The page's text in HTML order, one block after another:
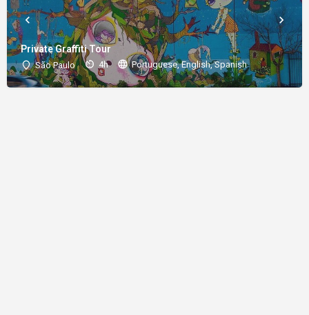
Private Graffiti Tour
São Paulo 4h Portuguese, English, Spanish